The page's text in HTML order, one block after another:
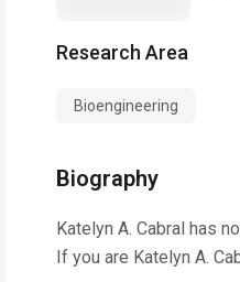
Research Area
Bioengineering
Biography
Katelyn A. Cabral has
If you are Katelyn A.